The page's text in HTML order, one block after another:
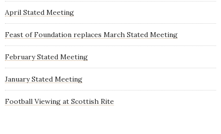
April Stated Meeting
Feast of Foundation replaces March Stated Meeting
February Stated Meeting
January Stated Meeting
Football Viewing at Scottish Rite